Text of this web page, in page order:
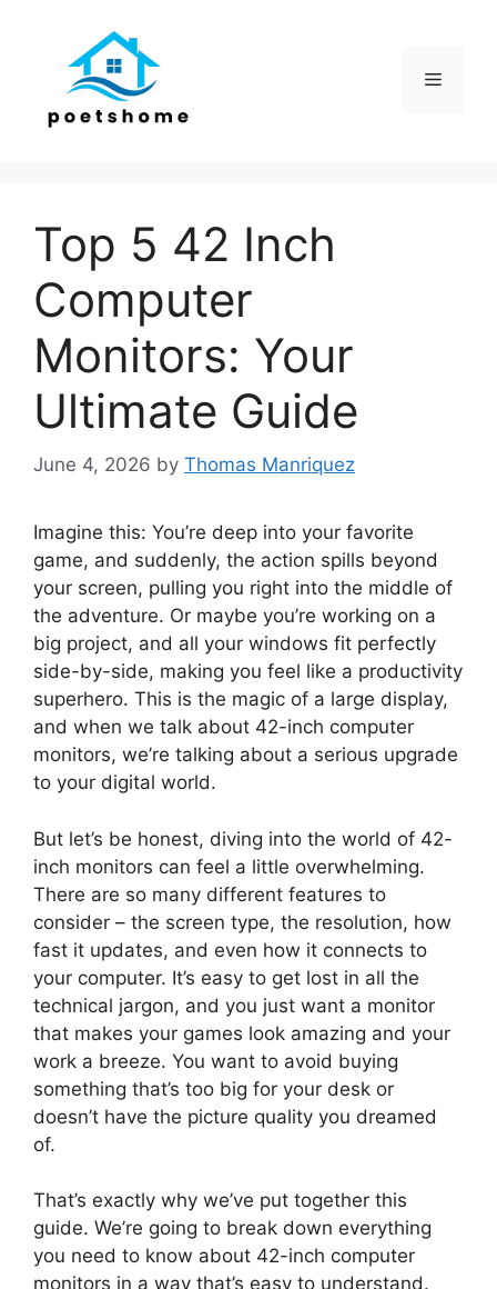
Menu
Top 5 42 Inch
Computer
Monitors: Your
Ultimate Guide
June 4, 2026 by Thomas Manriquez
Imagine this: You’re deep into your favorite
game, and suddenly, the action spills beyond
your screen, pulling you right into the middle of
the adventure. Or maybe you’re working on a
big project, and all your windows fit perfectly
side-by-side, making you feel like a productivity
superhero. This is the magic of a large display,
and when we talk about 42-inch computer
monitors, we’re talking about a serious upgrade
to your digital world.
But let’s be honest, diving into the world of 42-
inch monitors can feel a little overwhelming.
There are so many different features to
consider – the screen type, the resolution, how
fast it updates, and even how it connects to
your computer. It’s easy to get lost in all the
technical jargon, and you just want a monitor
that makes your games look amazing and your
work a breeze. You want to avoid buying
something that’s too big for your desk or
doesn’t have the picture quality you dreamed
of.
That’s exactly why we’ve put together this
guide. We’re going to break down everything
you need to know about 42-inch computer
monitors in a way that’s easy to understand.